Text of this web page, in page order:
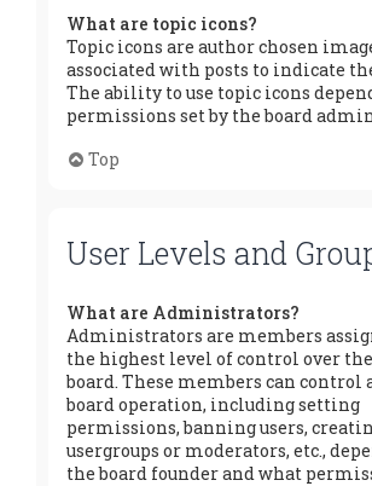
What are topic icons?
Topic icons are author chosen
associated with posts to indicate
The ability to use topic icons
permissions set by the board
Top
User Levels and
What are Administrators?
Administrators are members
the highest level of control over
board. These members can control
board operation, including setting
permissions, banning users,
usergroups or moderators, etc.,
the board founder and what